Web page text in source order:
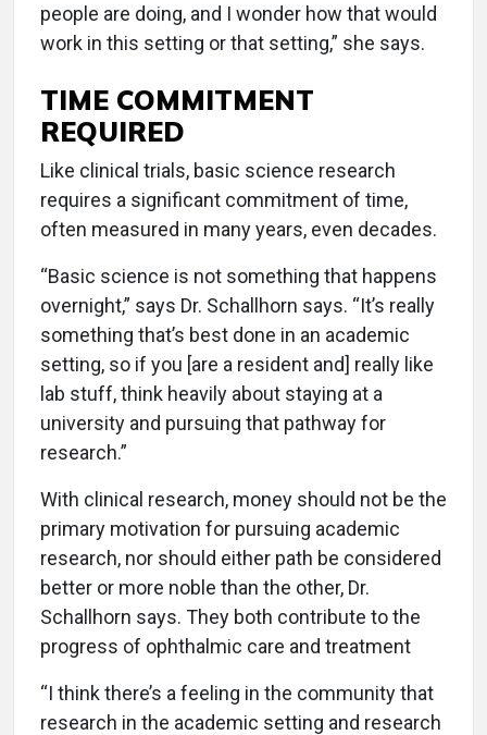
people are doing, and I wonder how that would
work in this setting or that setting,” she says.
TIME COMMITMENT
REQUIRED
Like clinical trials, basic science research
requires a significant commitment of time,
often measured in many years, even decades.
“Basic science is not something that happens
overnight,” says Dr. Schallhorn says. “It’s really
something that’s best done in an academic
setting, so if you [are a resident and] really like
lab stuff, think heavily about staying at a
university and pursuing that pathway for
research.”
With clinical research, money should not be the
primary motivation for pursuing academic
research, nor should either path be considered
better or more noble than the other, Dr.
Schallhorn says. They both contribute to the
progress of ophthalmic care and treatment
“I think there’s a feeling in the community that
research in the academic setting and research